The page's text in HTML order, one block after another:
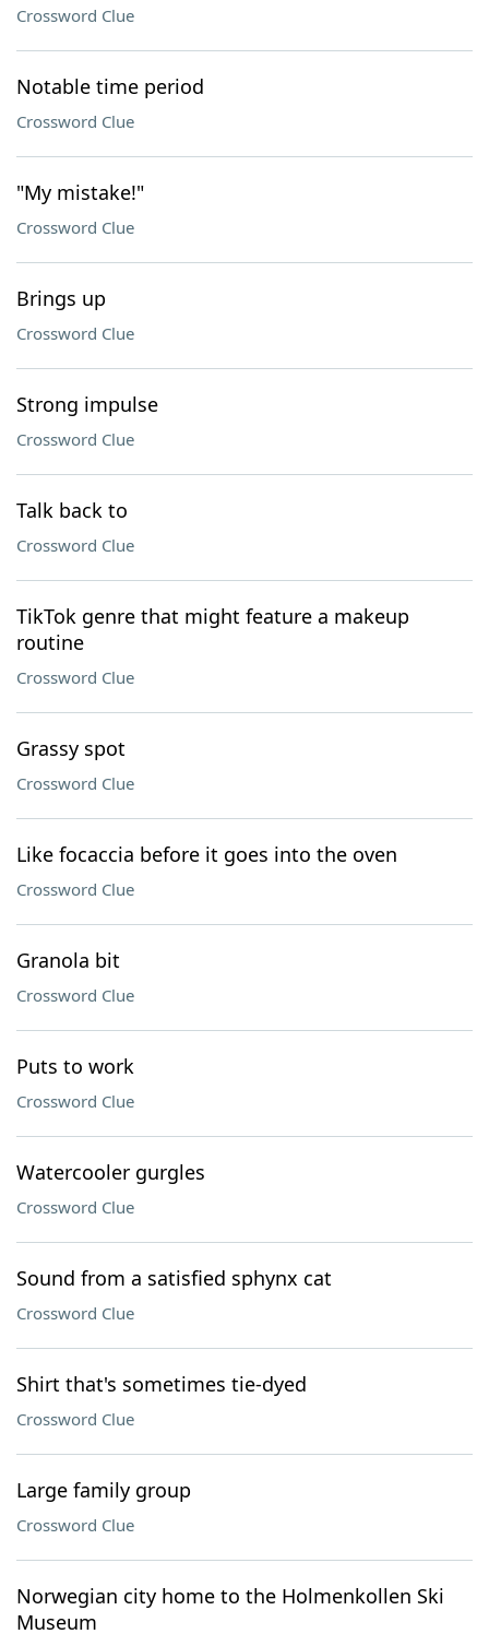
Crossword Clue
Notable time period
Crossword Clue
"My mistake!"
Crossword Clue
Brings up
Crossword Clue
Strong impulse
Crossword Clue
Talk back to
Crossword Clue
TikTok genre that might feature a makeup
routine
Crossword Clue
Grassy spot
Crossword Clue
Like focaccia before it goes into the oven
Crossword Clue
Granola bit
Crossword Clue
Puts to work
Crossword Clue
Watercooler gurgles
Crossword Clue
Sound from a satisfied sphynx cat
Crossword Clue
Shirt that's sometimes tie-dyed
Crossword Clue
Large family group
Crossword Clue
Norwegian city home to the Holmenkollen Ski
Museum